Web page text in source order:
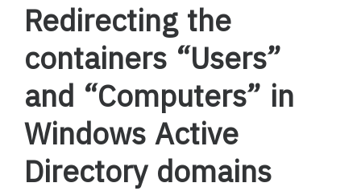
Redirecting the
containers “Users”
and “Computers” in
Windows Active
Directory domains